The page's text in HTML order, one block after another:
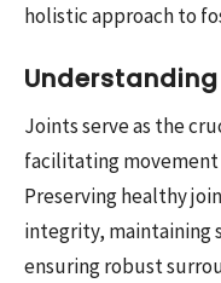
holistic approach to
Joints serve as the
facilitating
Preserving healthy
integrity, maintaining
ensuring robust